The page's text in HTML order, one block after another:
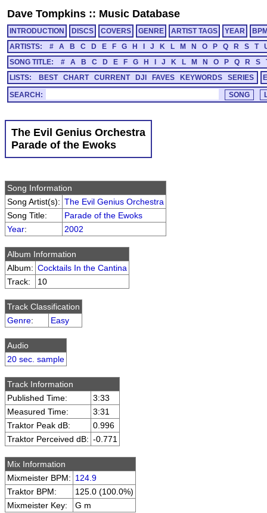
Dave Tompkins :: Music Database
INTRODUCTION DISCS COVERS GENRE ARTIST TAGS YEAR
ARTISTS:
# A B C D E F G H J K L M N O P Q R S T
SONG TITLE:
# A B C D E F G H J K L M N O P Q R S
LISTS:
BEST CHART CURRENT DJI FAVES KEYWORDS SERIES
SEARCH:
The Evil Genius Orchestra
Parade of the Ewoks
Song Information
Song Artist(s): The Evil Genius Orchestra
Song Title:
Parade of the Ewoks
Year: 2002
Album Information
Album: Cocktails In the Cantina
Track:
10
Track Classification
Genre: Easy
Audio
20 sec. sample
Track Information
Published Time:
3:33
Measured Time:
3:31
Traktor Peak dB:
0.996
Traktor Perceived dB: -0.771
Mix Information
Mixmeister BPM: 124.9
Traktor BPM:
125.0 (100.0%)
Mixmeister Key:
G m